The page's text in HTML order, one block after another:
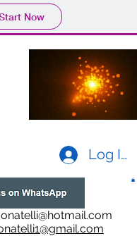
Now
Log In